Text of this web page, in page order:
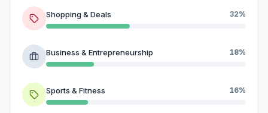
Shopping & Deals 32%
Business & Entrepreneurship 18%
Sports & Fitness 16%